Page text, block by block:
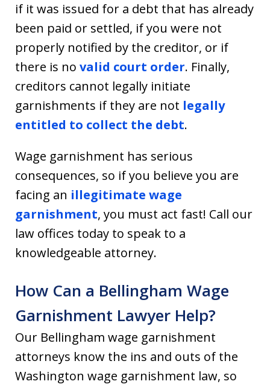
if it was issued for a debt that has already
been paid or settled, if you were not
properly notified by the creditor, or if
there is no valid court order. Finally,
creditors cannot legally initiate
garnishments if they are not legally
entitled to collect the debt.
Wage garnishment has serious
consequences, so if you believe you are
facing an illegitimate wage
garnishment, you must act fast! Call our
law offices today to speak to a
knowledgeable attorney.
How Can a Bellingham Wage
Garnishment Lawyer Help?
Our Bellingham wage garnishment
attorneys know the ins and outs of the
Washington wage garnishment law, so